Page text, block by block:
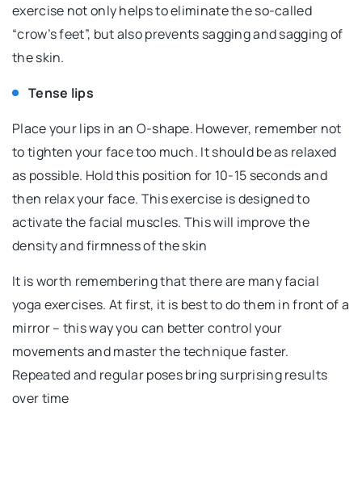
exercise not only helps to eliminate the so-called
“crow’s feet”, but also prevents sagging and sagging of
the skin.
Tense lips
Place your lips in an O-shape. However, remember not
to tighten your face too much. It should be as relaxed
as possible. Hold this position for 10-15 seconds and
then relax your face. This exercise is designed to
activate the facial muscles. This will improve the
density and firmness of the skin
It is worth remembering that there are many facial
yoga exercises. At first, it is best to do them in front of a
mirror – this way you can better control your
movements and master the technique faster.
Repeated and regular poses bring surprising results
over time